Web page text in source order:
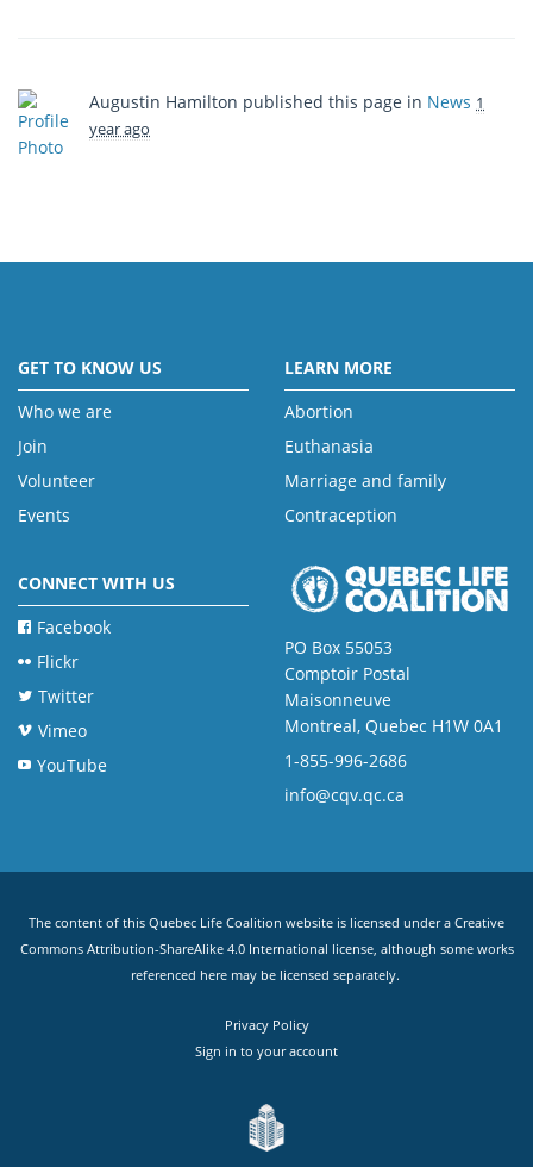
Augustin Hamilton published this page in News 1
year ago
GET TO KNOW US
Who we are
Join
Volunteer
Events
LEARN MORE
Abortion
Euthanasia
Marriage and family
Contraception
CONNECT WITH US
Facebook
Flickr
Twitter
Vimeo
YouTube
PO Box 55053
Comptoir Postal
Maisonneuve
Montreal, Quebec H1W 0A1
1-855-996-2686
info@cqv.qc.ca
The content of this Quebec Life Coalition website is licensed under a Creative
Commons Attribution-ShareAlike 4.0 International license, although some works
referenced here may be licensed separately.
Privacy Policy
Sign in to your account